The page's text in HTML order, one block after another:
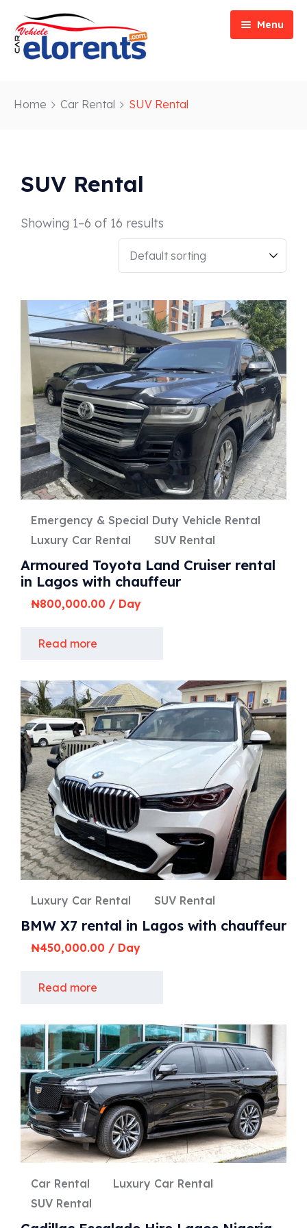
Menu
Bus Rental
Van/ Truck Rental
About
Blog
Home Car Rental SUV Rental
SUV Rental
Showing 1–6 of 16 results
Emergency & Special Duty Vehicle Rental
Luxury Car Rental
SUV Rental
Armoured Toyota Land Cruiser rental
in Lagos with chauffeur
₦800,000.00 / Day
Read more
Luxury Car Rental SUV Rental
BMW X7 rental in Lagos with chauffeur
₦450,000.00 / Day
Read more
Car Rental
Luxury Car Rental
SUV Rental